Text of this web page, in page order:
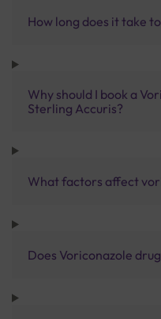
How long does it take
Why should I book a
Sterling Accuris?
What factors affect
Does Voriconazole